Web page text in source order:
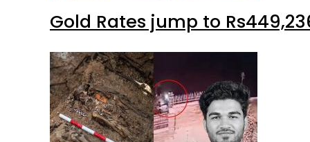
Gold Rates jump to